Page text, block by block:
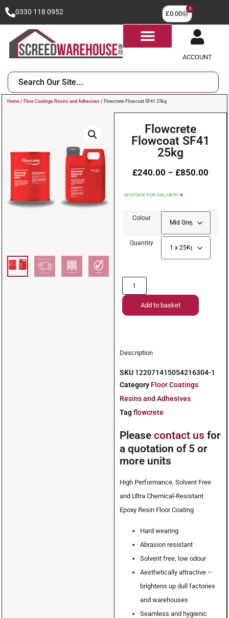
0330 118 0952 £0.00
0
ACCOUNT
Home / Floor Coatings Resins and Adhesives / Flowcrete Flowcoat SF41 25kg
Flowcrete
Flowcoat SF41
25kg
£240.00 – £850.00
Colour
Quantity
Add to basket
Description
SKU 122071415054216304-1
Category Floor Coatings
Resins and Adhesives
Tag flowcrete
Please contact us for
a quotation of 5 or
more units
High Performance, Solvent Free
and Ultra Chemical-Resistant
Epoxy Resin Floor Coating
Hard wearing
Abrasion resistant
Solvent free, low odour
Aesthetically attractive –
brightens up dull factories
and warehouses
Seamless and hygienic